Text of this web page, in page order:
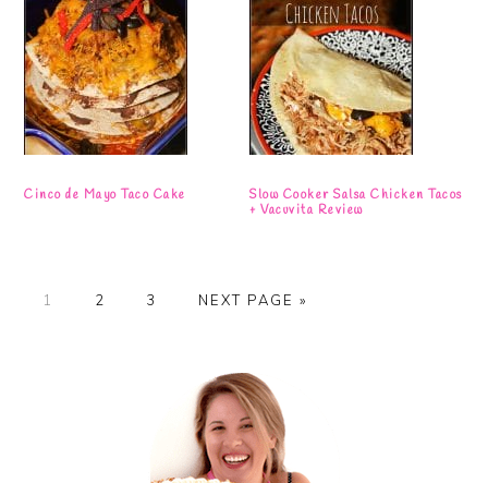
Cinco de Mayo Taco Cake
Slow Cooker Salsa Chicken Tacos
+ Vacuvita Review
PAGE
1 PAGE
2 PAGE
3
GO
NEXT PAGE »